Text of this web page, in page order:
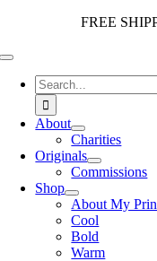
content
FREE
Toggle
Navigation
Search
for:
About
Charities
Originals
Commissions
Shop
About My
Cool
Bold
Warm